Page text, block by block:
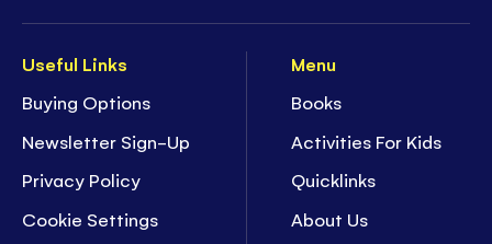
Useful Links
Buying Options
Newsletter Sign-Up
Privacy Policy
Cookie Settings
Menu
Books
Activities For Kids
Quicklinks
About Us